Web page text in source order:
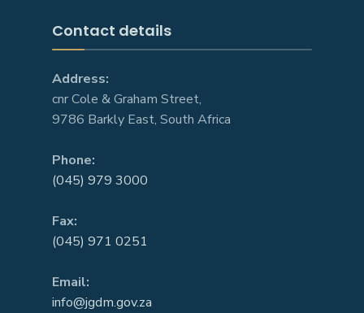
Contact details
Address:
cnr Cole & Graham Street,
9786 Barkly East, South Africa
Phone:
(045) 979 3000
Fax:
(045) 971 0251
Email:
info@jgdm.gov.za